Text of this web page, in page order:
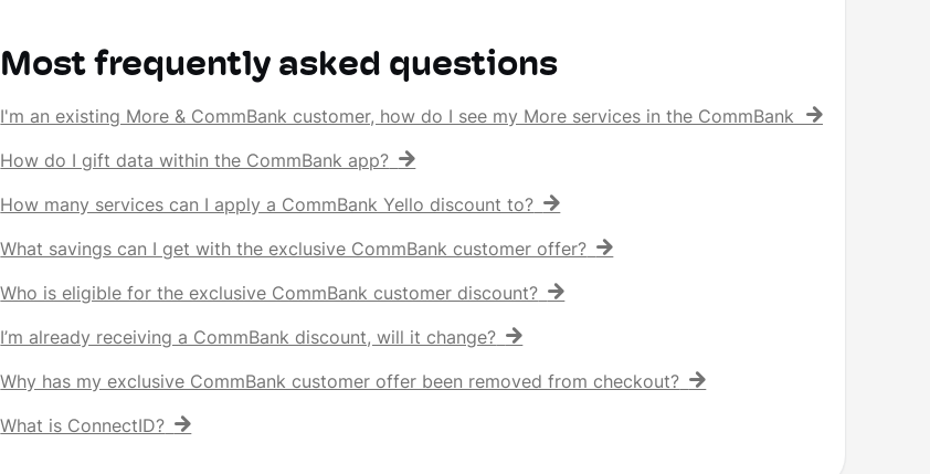
Most frequently asked questions
I'm an existing More & CommBank customer, how do I see my More services in the CommBank app?
How do I gift data within the CommBank app?
How many services can I apply a CommBank Yello discount to?
What savings can I get with the exclusive CommBank customer offer?
Who is eligible for the exclusive CommBank customer discount?
I’m already receiving a CommBank discount, will it change?
Why has my exclusive CommBank customer offer been removed from checkout?
What is ConnectID?